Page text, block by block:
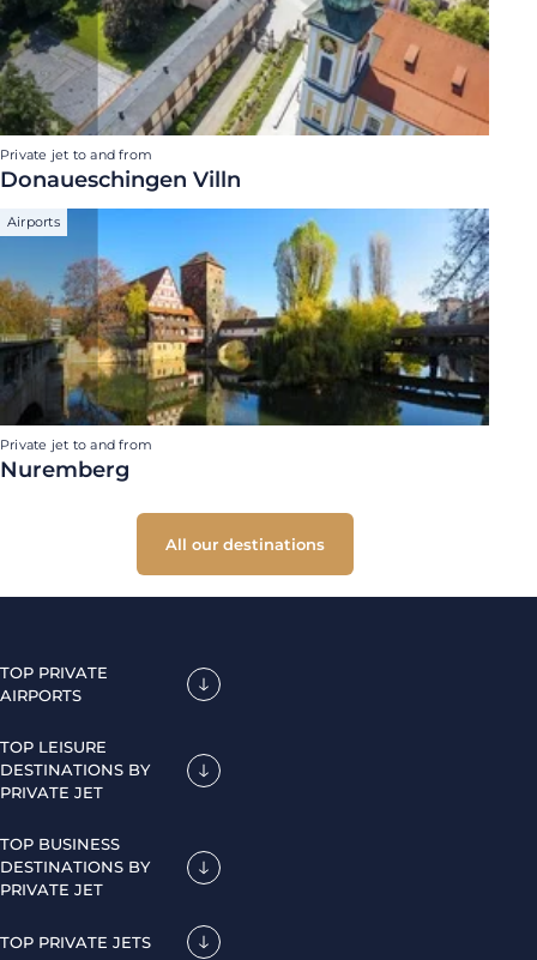
Private jet to and from
Donaueschingen Villn
Airports
Private jet to and from
Nuremberg
All our destinations
TOP PRIVATE
AIRPORTS
TOP LEISURE
DESTINATIONS BY
PRIVATE JET
TOP BUSINESS
DESTINATIONS BY
PRIVATE JET
TOP PRIVATE JETS